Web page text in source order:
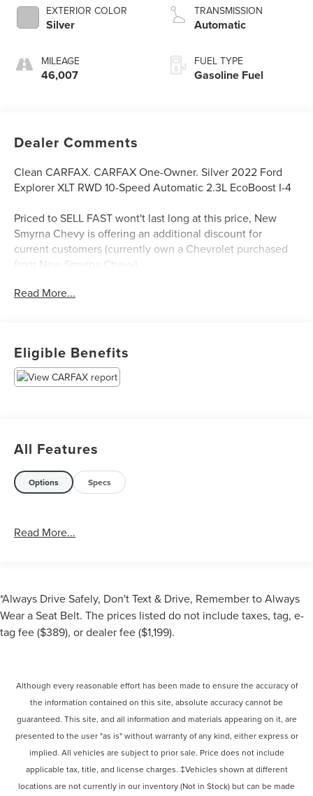
EXTERIOR COLOR
Silver
MILEAGE
46,007
TRANSMISSION
Automatic
FUEL TYPE
Gasoline Fuel
Dealer Comments
Clean CARFAX. CARFAX One-Owner. Silver 2022 Ford
Explorer XLT RWD 10-Speed Automatic 2.3L EcoBoost I-4
Priced to SELL FAST wont't last long at this price, New
Smyrna Chevy is offering an additional discount for
current customers (currently own a Chevrolet purchased
from New Smyrna Chevy).
Read More...
Eligible Benefits
All Features
Options Specs
Read More...
*Always Drive Safely, Don't Text & Drive, Remember to Always
Wear a Seat Belt. The prices listed do not include taxes, tag, e-
tag fee ($389), or dealer fee ($1,199).
Although every reasonable effort has been made to ensure the accuracy of
the information contained on this site, absolute accuracy cannot be
guaranteed. This site, and all information and materials appearing on it, are
presented to the user "as is" without warranty of any kind, either express or
implied. All vehicles are subject to prior sale. Price does not include
applicable tax, title, and license charges. ‡Vehicles shown at different
locations are not currently in our inventory (Not in Stock) but can be made